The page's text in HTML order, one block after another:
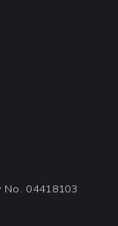
04418103